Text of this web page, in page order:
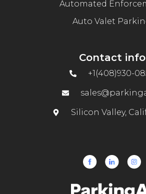
Automated
Auto Valet
Contact info
+1(408)930-
Silicon Valley,